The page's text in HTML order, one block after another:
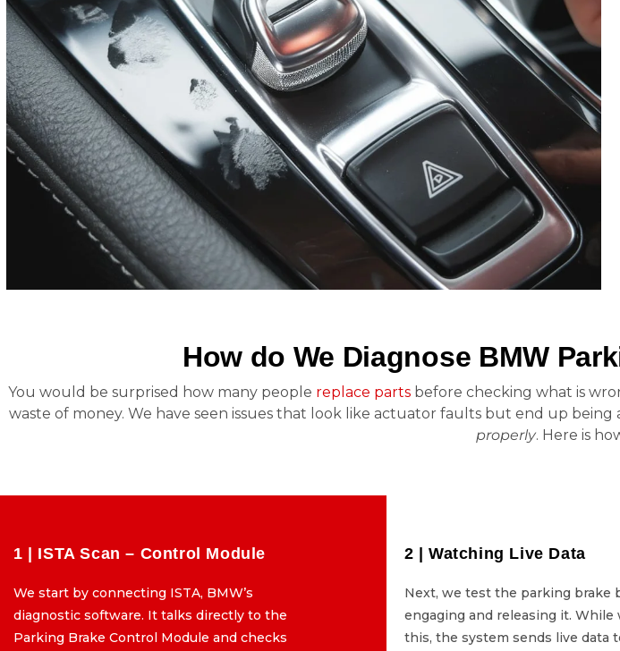
How do We Diagnose BMW
You would be surprised how many people replace parts before checking what is
waste of money. We have seen issues that look like actuator faults but end up
properly. Here is
1 | ISTA Scan – Control Module
We start by connecting ISTA, BMW’s
diagnostic software. It talks directly to the
Parking Brake Control Module and checks
1 | ISTA Scan – Control Module
We start by connecting ISTA, BMW’s
diagnostic software. It talks directly to the
Parking Brake Control Module and checks
2 | Watching Live Data
Next, we test the parking brake
engaging and releasing it. While
this, the system sends live data
2 |
Next, we
engaging and
this, the system